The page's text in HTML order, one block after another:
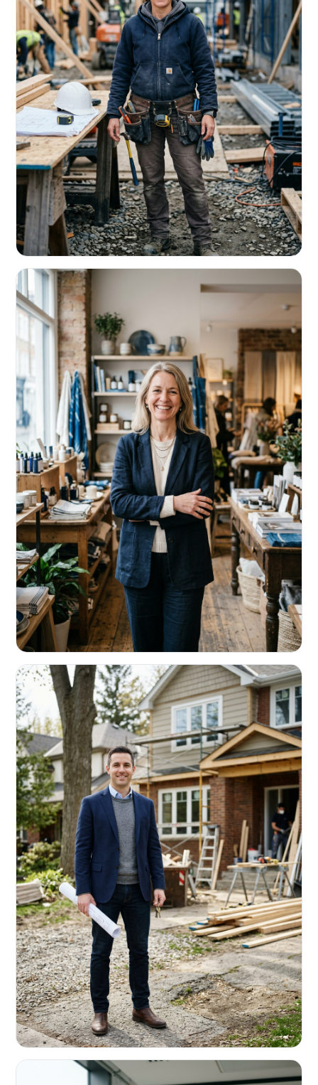
Fund the next job before this one pays
Equipment, payroll, materials — without the daily debits
eating your margin.
RETAIL & RESTAURANTS
Survive the slow months. Fund the
build-out.
Working capital that respects your seasonality.
REAL ESTATE INVESTORS